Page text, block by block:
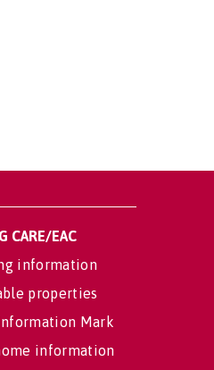
CARE/EAC
information
properties
Mark
information